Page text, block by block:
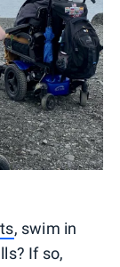
, swim in
If so,